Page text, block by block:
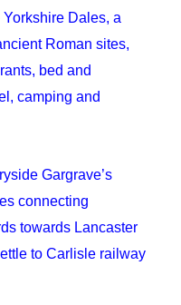
Dales, a
Roman sites,
bed and
camping and
Gargrave’s
connecting
towards Lancaster
to Carlisle railway